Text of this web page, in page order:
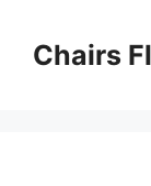
contentChairs